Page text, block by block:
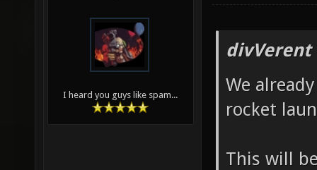
I heard you guys like spam...
divVerent
We
rocket
This will